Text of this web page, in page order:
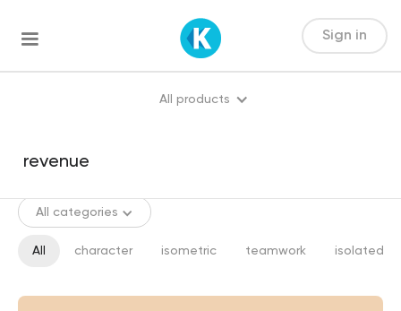
Sign in
All products
All categories
All character isometric teamwork isolated